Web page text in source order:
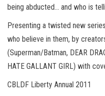
being abducted… and who is
Presenting a twisted new
who believe in them, by
(Superman/Batman, DEAR
HATE GALLANT GIRL) with
CBLDF Liberty Annual 2011